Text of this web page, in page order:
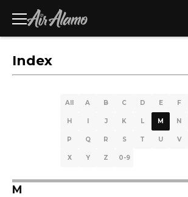
Index
All A B C D E F
H I J K L M N
P Q R S T U V
X Y Z 0-9
M